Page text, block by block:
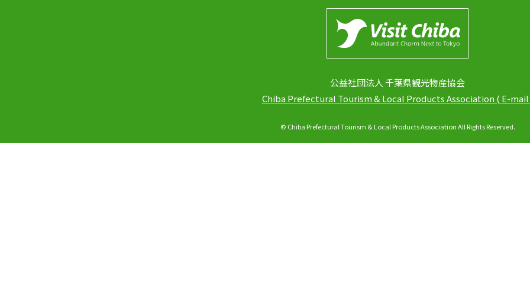
公益社団法人 千葉県観光物産協会
Chiba Prefectural Tourism & Local Products Association ( E-mail
© Chiba Prefectural Tourism & Local Products Association All Rights Reserved.